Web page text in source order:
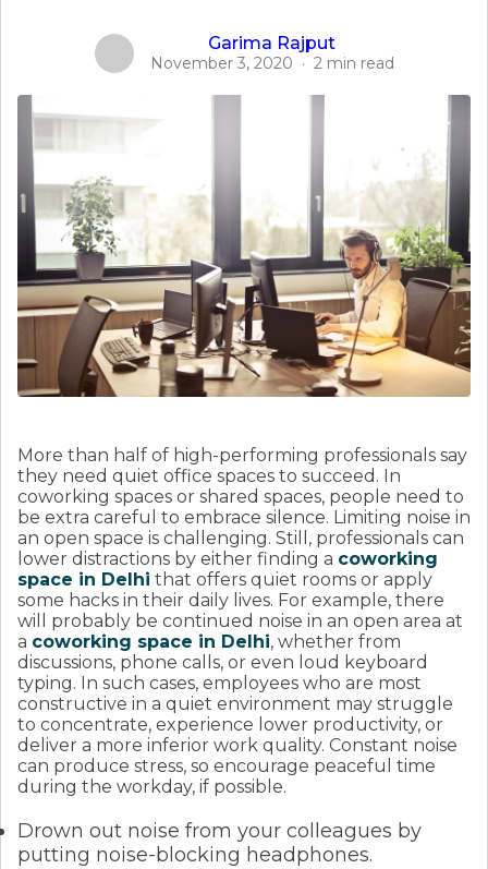
Garima Rajput
November 3, 2020 · 2 min read
More than half of high-performing professionals say
they need quiet office spaces to succeed. In
coworking spaces or shared spaces, people need to
be extra careful to embrace silence. Limiting noise in
an open space is challenging. Still, professionals can
lower distractions by either finding a coworking
space in Delhi that offers quiet rooms or apply
some hacks in their daily lives. For example, there
will probably be continued noise in an open area at
a coworking space in Delhi, whether from
discussions, phone calls, or even loud keyboard
typing. In such cases, employees who are most
constructive in a quiet environment may struggle
to concentrate, experience lower productivity, or
deliver a more inferior work quality. Constant noise
can produce stress, so encourage peaceful time
during the workday, if possible.
Drown out noise from your colleagues by
putting noise-blocking headphones.